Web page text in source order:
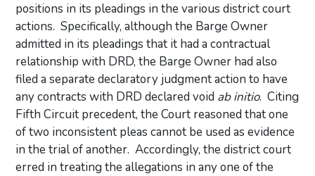
positions in its pleadings in the various district court
actions. Specifically, although the Barge Owner
admitted in its pleadings that it had a contractual
relationship with DRD, the Barge Owner had also
filed a separate declaratory judgment action to have
any contracts with DRD declared void ab initio. Citing
Fifth Circuit precedent, the Court reasoned that one
of two inconsistent pleas cannot be used as evidence
in the trial of another. Accordingly, the district court
erred in treating the allegations in any one of the